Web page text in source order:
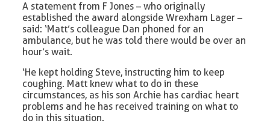
A statement from F Jones – who originally
established the award alongside Wrexham Lager –
said: ‘Matt’s colleague Dan phoned for an
ambulance, but he was told there would be over an
hour’s wait.
‘He kept holding Steve, instructing him to keep
coughing. Matt knew what to do in these
circumstances, as his son Archie has cardiac heart
problems and he has received training on what to
do in this situation.